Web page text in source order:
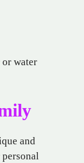
or water
and